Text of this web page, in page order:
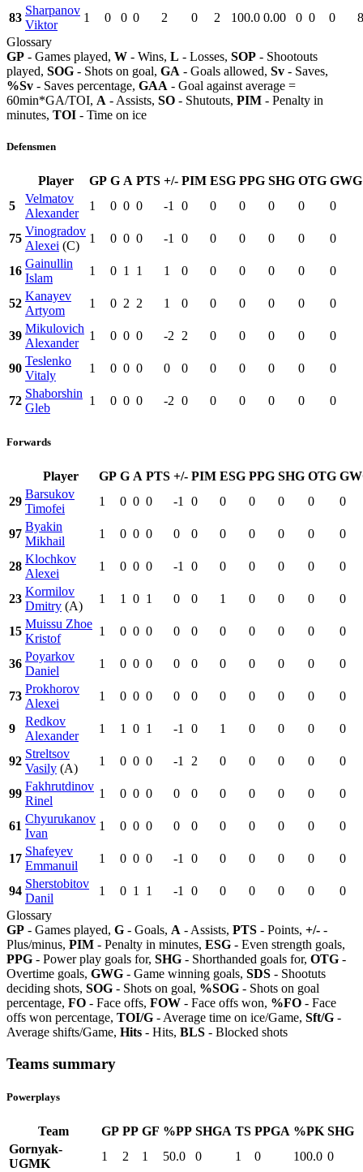
83
Sharpanov
Viktor
1 0 0 0 2 0 2 100.0 0.00 0 0 0
Glossary
GP - Games played, W - Wins, L - Losses, SOP - Shootouts
played, SOG - Shots on goal, GA - Goals allowed, Sv - Saves,
%Sv - Saves percentage, GAA - Goal against average =
60min*GA/TOI, A - Assists, SO - Shutouts, PIM - Penalty in
minutes, TOI - Time on ice
Defensmen
Player GP G A PTS +/- PIM ESG PPG SHG OTG GWG
5
Velmatov
Alexander
1 0 0 0 -1 0 0 0 0 0 0
75
Vinogradov
Alexei (C)
1 0 0 0 -1 0 0 0 0 0 0
16
Gainullin
Islam
1 0 1 1 1 0 0 0 0 0 0
52
Kanayev
Artyom
1 0 2 2 1 0 0 0 0 0 0
39
Mikulovich
Alexander
1 0 0 0 -2 2 0 0 0 0 0
90
Teslenko
Vitaly
1 0 0 0 0 0 0 0 0 0 0
72
Shaborshin
Gleb
1 0 0 0 -2 0 0 0 0 0 0
Forwards
Player GP G A PTS +/- PIM ESG PPG SHG OTG
29
Barsukov
Timofei
1 0 0 0 -1 0 0 0 0 0 0
97
Byakin
Mikhail
1 0 0 0 0 0 0 0 0 0 0
28
Klochkov
Alexei
1 0 0 0 -1 0 0 0 0 0 0
23
Kormilov
Dmitry (A)
1 1 0 1 0 0 1 0 0 0 0
15
Muissu Zhoe
Kristof
1 0 0 0 0 0 0 0 0 0 0
36
Poyarkov
Daniel
1 0 0 0 0 0 0 0 0 0 0
73
Prokhorov
Alexei
1 0 0 0 0 0 0 0 0 0 0
9
Redkov
Alexander
1 1 0 1 -1 0 1 0 0 0 0
92
Streltsov
Vasily (A)
1 0 0 0 -1 2 0 0 0 0 0
99
Fakhrutdinov
Rinel
1 0 0 0 0 0 0 0 0 0 0
61
Chyurukanov
Ivan
1 0 0 0 0 0 0 0 0 0 0
17
Shafeyev
Emmanuil
1 0 0 0 -1 0 0 0 0 0 0
94
Sherstobitov
Danil
1 0 1 1 -1 0 0 0 0 0
0
Glossary
GP - Games played, G - Goals, A - Assists, PTS - Points, +/- -
Plus/minus, PIM - Penalty in minutes, ESG - Even strength goals,
PPG - Power play goals for, SHG - Shorthanded goals for, OTG -
Overtime goals, GWG - Game winning goals, SDS - Shootuts
deciding shots, SOG - Shots on goal, %SOG - Shots on goal
percentage, FO - Face offs, FOW - Face offs won, %FO - Face
offs won percentage, TOI/G - Average time on ice/Game, Sft/G -
Average shifts/Game, Hits - Hits, BLS - Blocked shots
Teams summary
Powerplays
Team GP PP GF %PP SHGA TS PPGA %PK SHG
Gornyak-
UGMK
1 2 1 50.0 0 1 0 100.0 0